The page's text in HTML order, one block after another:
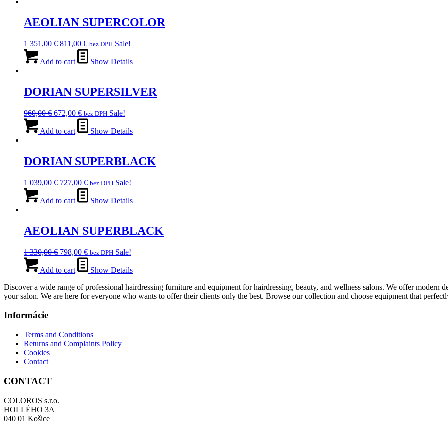
AEOLIAN SUPERCOLOR
1 351,00€ Original
was:
811,00 €Current
price
is:
bez DPH Sale!
Add to cart Show Details
DORIAN SUPERSILVER
960,00€ Original
was:
672,00 €Current
price
is:
bez DPH Sale!
Add to cart Show Details
DORIAN SUPERBLACK
1 039,00€ Original
was:
727,00 €Current
price
is:
bez DPH Sale!
Add to cart Show Details
AEOLIAN SUPERBLACK
1 330,00€ Original
was:
330,00 €.
798,00 €Current
price
is:
bez DPH Sale!
Add to cart
Show Details
Discover a wide range of professional hairdressing furniture and equipment for hairdressing, beauty, and wellness salons. We offer
your salon. We are here for everyone who wants to offer their clients only the best. Browse our collection and choose equipment that
Informácie
Terms and Conditions
Returns and Complaints Policy
Cookies
Contact
CONTACT
COLOROS s.r.o.
HOLLÉHO 3A
040 01 Košice